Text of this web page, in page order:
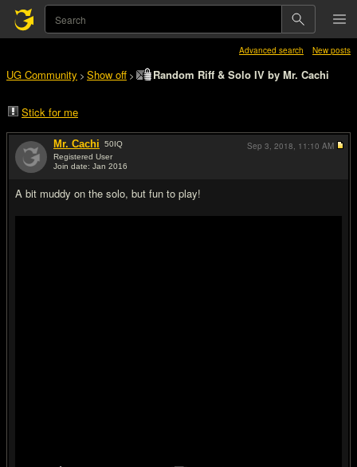
Advanced search New posts
UG Community > Show off > Random Riff & Solo IV by Mr. Cachi
Stick for me
Mr. Cachi 50IQ
Registered User
Join date: Jan 2016
A bit muddy on the solo, but fun to play!
Sep 3, 2018, 11:10 AM